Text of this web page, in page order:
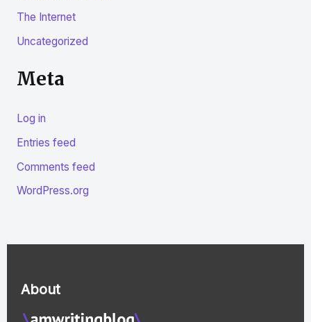
The Internet
Uncategorized
Meta
Log in
Entries feed
Comments feed
WordPress.org
About